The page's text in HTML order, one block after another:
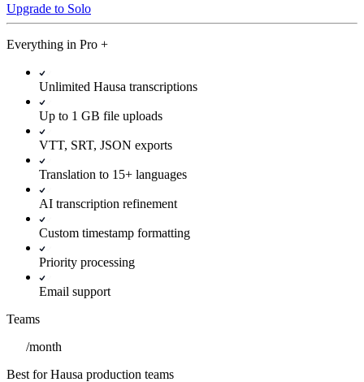
Upgrade to Solo
Everything in Pro +
Unlimited Hausa transcriptions
Up to 1 GB file uploads
VTT, SRT, JSON exports
Translation to 15+ languages
AI transcription refinement
Custom timestamp formatting
Priority processing
Email support
Teams
/month
Best for Hausa production teams